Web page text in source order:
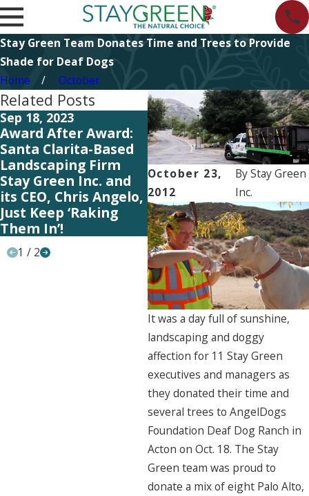
Stay Green Team Donates Time and Trees to Provide
Shade for Deaf Dogs
Home
October
October 23,
2012
ByStay Green
Inc.
It was a day full of sunshine,
landscaping and doggy
affection for 11 Stay Green
executives and managers as
they donated their time and
several trees to AngelDogs
Foundation Deaf Dog Ranch in
Acton on Oct. 18. The Stay
Green team was proud to
donate a mix of eight Palo Alto,
Related Posts
Sep 18, 2023
Award After Award:
Santa Clarita-Based
Landscaping Firm
Stay Green Inc. and
its CEO, Chris Angelo,
Just Keep ‘Raking
Them In’!
Jul 12, 2023
HOA Tips: Signs
You’re Over-Watering
Your Neighborhood’s
Landscaping
1 / 2